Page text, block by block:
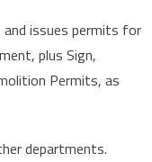
issues permits for
plus Sign,
Permits, as
departments.